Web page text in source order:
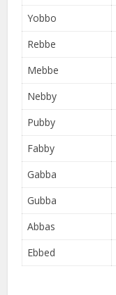
Yobbo
Rebbe
Mebbe
Nebby
Pubby
Fabby
Gabba
Gubba
Abbas
Ebbed